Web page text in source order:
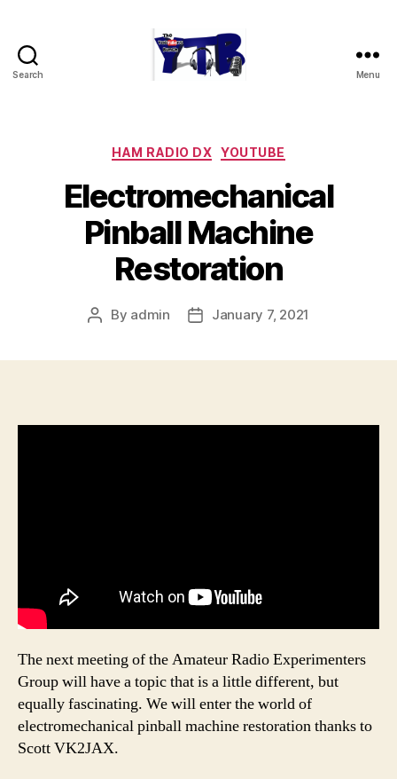
Search Menu
Categories
HAM RADIO DX YOUTUBE
Electromechanical
Pinball Machine
Restoration
Post
By admin
PostJanuary 7, 2021
The next meeting of the Amateur Radio Experimenters
Group will have a topic that is a little different, but
equally fascinating. We will enter the world of
electromechanical pinball machine restoration thanks to
Scott VK2JAX.